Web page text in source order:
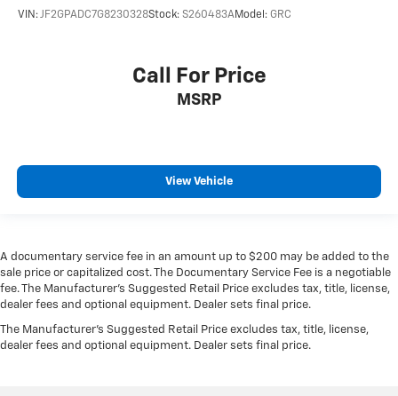
VIN:JF2GPADC7G8230328Stock: S260483AModel: GRC
Call For Price
MSRP
View Vehicle
A documentary service fee in an amount up to $200 may be added to the
sale price or capitalized cost. The Documentary Service Fee is a negotiable
fee. The Manufacturer's Suggested Retail Price excludes tax, title, license,
dealer fees and optional equipment. Dealer sets final price.
The Manufacturer's Suggested Retail Price excludes tax, title, license,
dealer fees and optional equipment. Dealer sets final price.